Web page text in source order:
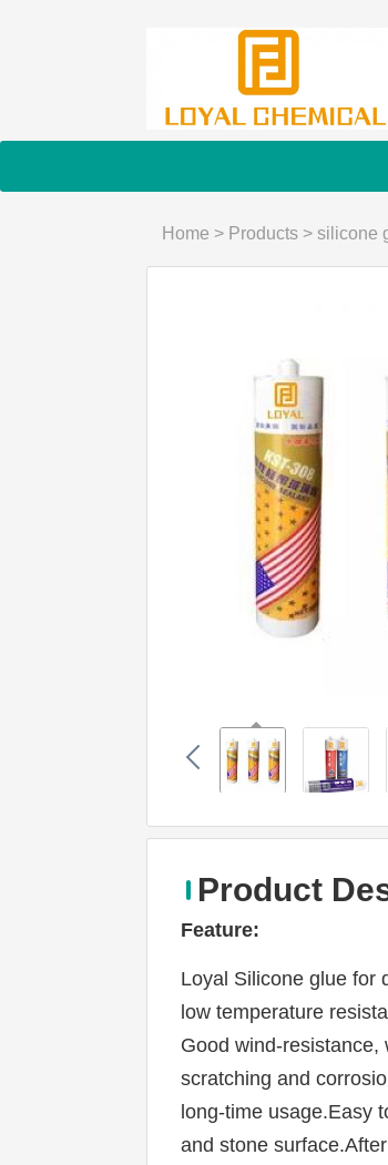
Home > Products > silicone
Product
Feature:
Loyal Silicone glue for
low temperature
Good wind-
scratching and
long-time usage.Easy
and stone